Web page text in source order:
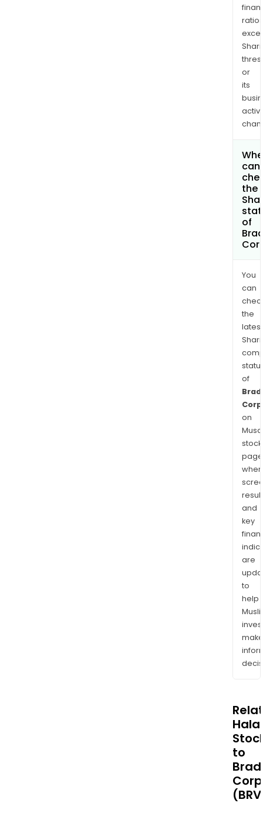
ratios
or
its
can
the
of
You
can
the
latest
of
Corp
on
stock
and
key
are
to
help
make
Halal
to
Corp